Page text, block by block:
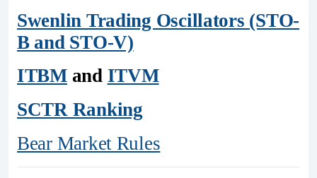
Swenlin Trading Oscillators (STO-
B and STO-V)
ITBMand ITVM
SCTR Ranking
Bear Market Rules